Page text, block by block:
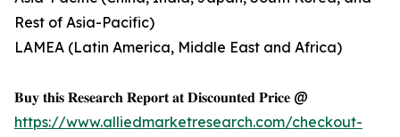
Rest of Asia-Pacific)
LAMEA (Latin America, Middle East and Africa)
𝐁𝐮𝐲 𝐭𝐡𝐢𝐬 𝐑𝐞𝐬𝐞𝐚𝐫𝐜𝐡 𝐑𝐞𝐩𝐨𝐫𝐭 𝐚𝐭 𝐃𝐢𝐬𝐜𝐨𝐮𝐧𝐭𝐞𝐝 𝐏𝐫𝐢𝐜𝐞 @
https://www.alliedmarketresearch.com/checkout-